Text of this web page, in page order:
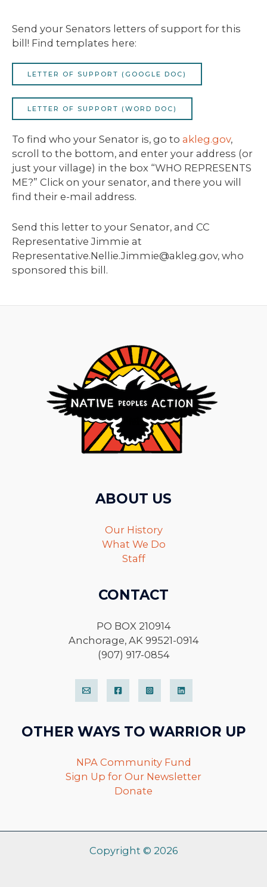
Send your Senators letters of support for this
bill! Find templates here:
LETTER OF SUPPORT (GOOGLE DOC)
LETTER OF SUPPORT (WORD DOC)
To find who your Senator is, go to akleg.gov,
scroll to the bottom, and enter your address (or
just your village) in the box “WHO REPRESENTS
ME?” Click on your senator, and there you will
find their e-mail address.
Send this letter to your Senator, and CC
Representative Jimmie at
Representative.Nellie.Jimmie@akleg.gov, who
sponsored this bill.
ABOUT US
Our History
What We Do
Staff
CONTACT
PO BOX 210914
Anchorage, AK 99521-0914
(907) 917-0854
OTHER WAYS TO WARRIOR UP
NPA Community Fund
Sign Up for Our Newsletter
Donate
Copyright © 2026